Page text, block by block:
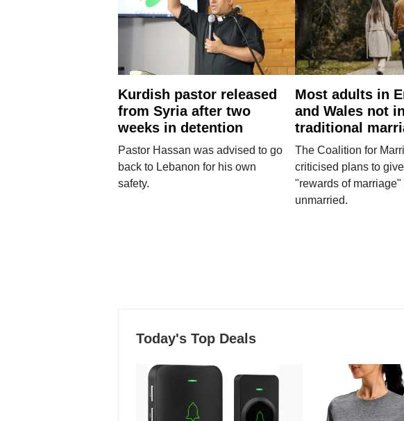
Kurdish pastor released
from Syria after two
weeks in detention
Pastor Hassan was advised to go
back to Lebanon for his own
safety.
Most adults in
and Wales not
traditional
The Coalition for
criticised plans to
"rewards of marriage"
unmarried.
Today's Top Deals